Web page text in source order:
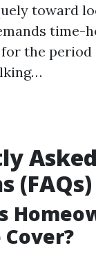
toward
time-
the period
Asked
(FAQs)